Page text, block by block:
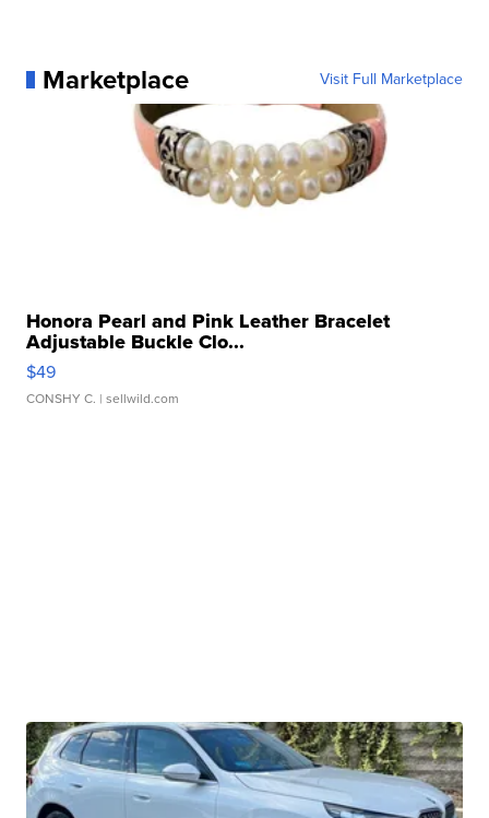
Marketplace Visit Full Marketplace
Honora Pearl and Pink Leather Bracelet
Adjustable Buckle Clo...
$49
CONSHY C. | sellwild.com